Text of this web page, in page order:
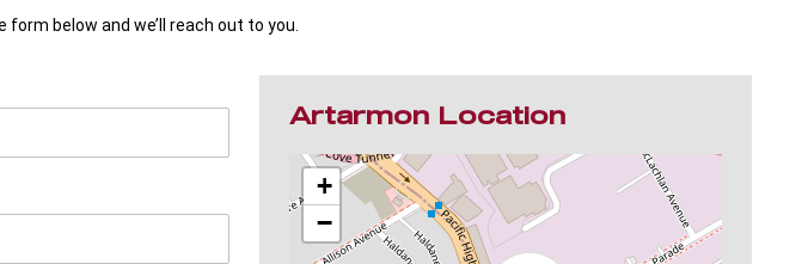
below and we’ll reach out to you.
Artarmon Location
+
−